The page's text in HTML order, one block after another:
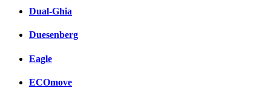
Dual-Ghia
Duesenberg
Eagle
ECOmove